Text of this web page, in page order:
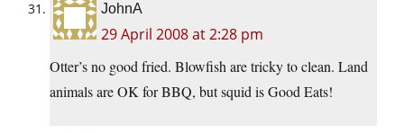
JohnA
29 April 2008 at 2:28 pm
Otter’s no good fried. Blowfish are tricky to clean. Land
animals are OK for BBQ, but squid is Good Eats!